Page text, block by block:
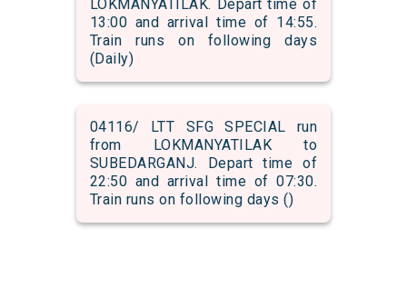
LOKMANYATILAK. Depart time of
13:00 and arrival time of 14:55.
Train runs on following days
(Daily)
04116/ LTT SFG SPECIAL run
from LOKMANYATILAK to
SUBEDARGANJ. Depart time of
22:50 and arrival time of 07:30.
Train runs on following days ()